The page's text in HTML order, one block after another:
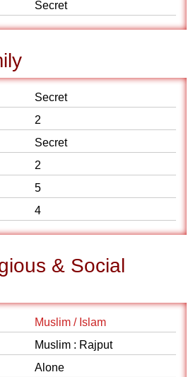
Secret
Secret
2
Secret
2
5
4
& Social
Muslim / Islam
Muslim : Rajput
Alone